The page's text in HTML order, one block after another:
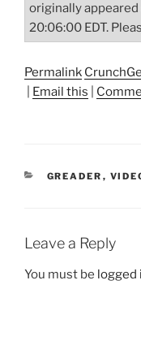
originally appeared
20:06:00 EDT.
Permalink
Email this
CATEGORIES
GREADER ,
Leave a Reply
You must be logged